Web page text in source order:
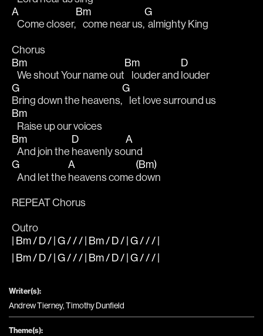
A
   Come closer,
Bm
    come near us,
G
  almighty King
Chorus
Bm
   We shout Your name out
Bm
    louder and
D
louder
G
Bring down the heavens,
G
    let love surround us
Bm
   Raise up our voices
Bm
   And join the
D
heavenly so
A
und
G
   And let the
A
heavens come
(Bm)
down
REPEAT Chorus
Outro
| Bm / D / | G / / / | Bm / D / | G / / / |
| Bm / D / | G / / / | Bm / D / | G / / / |
Writer(s):
Andrew Tierney, Timothy Dunfield
Theme(s):